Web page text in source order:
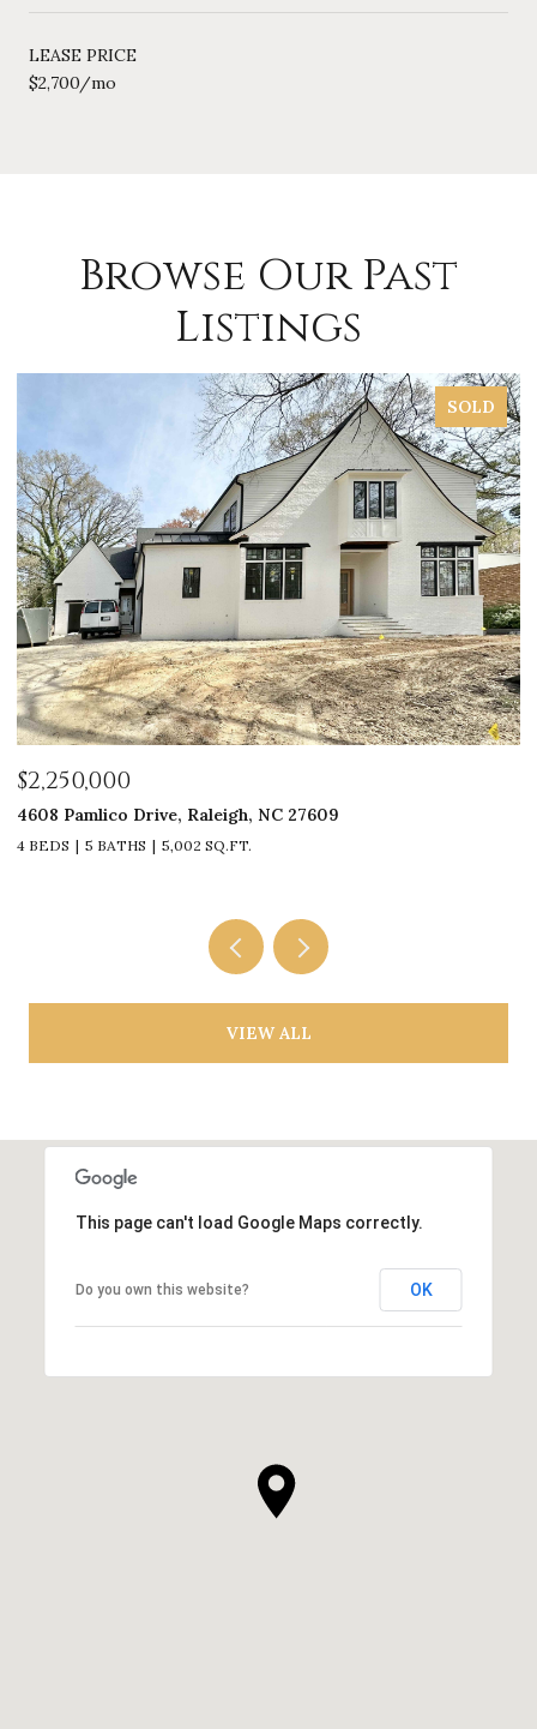
LEASE PRICE
$2,700/mo
Browse Our Past
Listings
SOLD
$2,250,000
4608 Pamlico Drive, Raleigh, NC 27609
4 BEDS 5 BATHS 5,002 SQ.FT.
VIEW ALL
This page can't load Google Maps correctly.
Do you own this website? OK